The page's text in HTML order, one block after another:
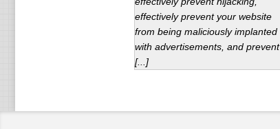
effectively prevent your website
from being maliciously implanted
with advertisements, and prevent
[...]